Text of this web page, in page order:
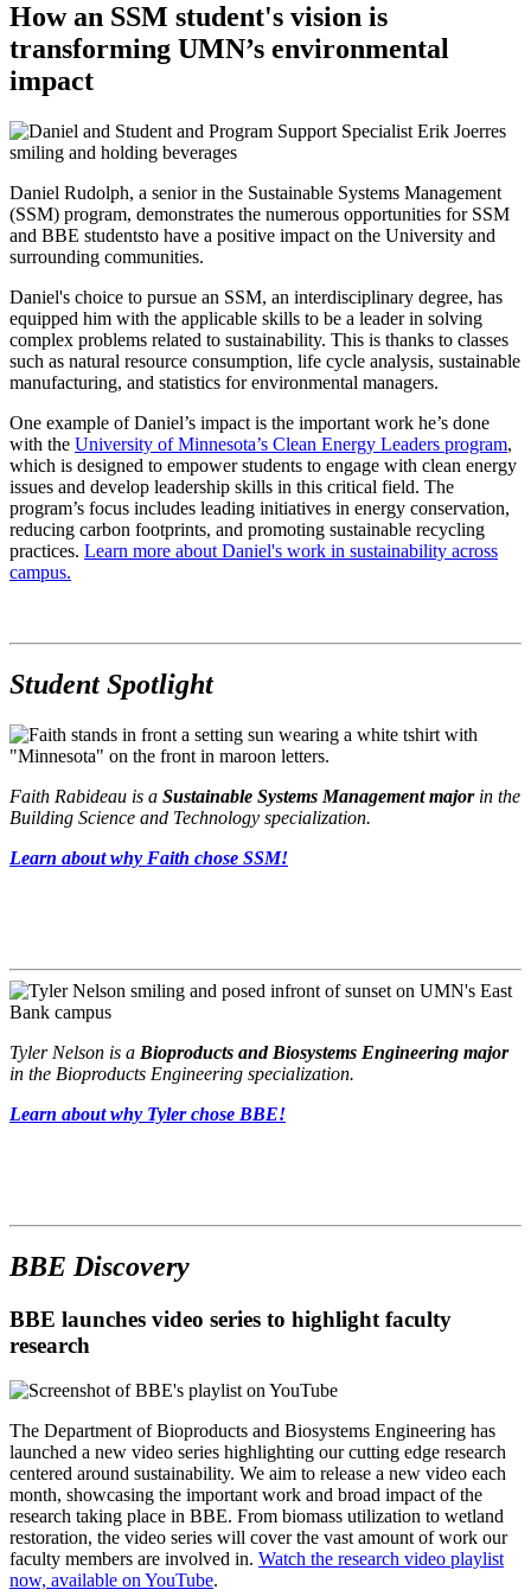
How an SSM student's vision is
transforming UMN’s environmental
impact
Daniel Rudolph, a senior in the Sustainable Systems Management
(SSM) program, demonstrates the numerous opportunities for SSM
and BBE studentsto have a positive impact on the University and
surrounding communities.
Daniel's choice to pursue an SSM, an interdisciplinary degree, has
equipped him with the applicable skills to be a leader in solving
complex problems related to sustainability. This is thanks to classes
such as natural resource consumption, life cycle analysis, sustainable
manufacturing, and statistics for environmental managers.
One example of Daniel’s impact is the important work he’s done
with the University of Minnesota’s Clean Energy Leaders program,
which is designed to empower students to engage with clean energy
issues and develop leadership skills in this critical field. The
program’s focus includes leading initiatives in energy conservation,
reducing carbon footprints, and promoting sustainable recycling
practices. Learn more about Daniel's work in sustainability across
campus.
Student Spotlight
Faith Rabideau is a Sustainable Systems Management majorin the
Building Science and Technology specialization.
Learn about why Faith chose SSM!
Tyler Nelson is a Bioproducts and Biosystems Engineering major
in the Bioproducts Engineering specialization.
Learn about why Tyler chose BBE!
BBE Discovery
BBE launches video series to highlight faculty
research
The Department of Bioproducts and Biosystems Engineering has
launched a new video series highlighting our cutting edge research
centered around sustainability. We aim to release a new video each
month, showcasing the important work and broad impact of the
research taking place in BBE. From biomass utilization to wetland
restoration, the video series will cover the vast amount of work our
faculty members are involved in. Watch the research video playlist
now, available on YouTube.